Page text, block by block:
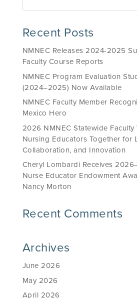
Recent Posts
NMNEC Releases 2024-2025
Faculty Course Reports
NMNEC Program Evaluation
(2024–2025) Now Available
NMNEC Faculty Member
Mexico Hero
2026 NMNEC Statewide
Nursing Educators Together for
Collaboration, and Innovation
Cheryl Lombardi Receives
Nurse Educator Endowment
Nancy Morton
Recent Comments
Archives
June 2026
May 2026
April 2026